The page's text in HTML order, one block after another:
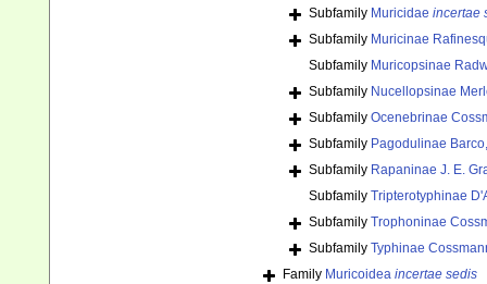
Subfamily Muricidae incertae
Subfamily Muricinae
Subfamily Muricopsinae
Subfamily Nucellopsinae
Subfamily Ocenebrinae
Subfamily Pagodulinae
Subfamily Rapaninae J. E.
Subfamily Tripterotyphinae
Subfamily Trophoninae
Subfamily Typhinae
Family Muricoidea incertae sedis